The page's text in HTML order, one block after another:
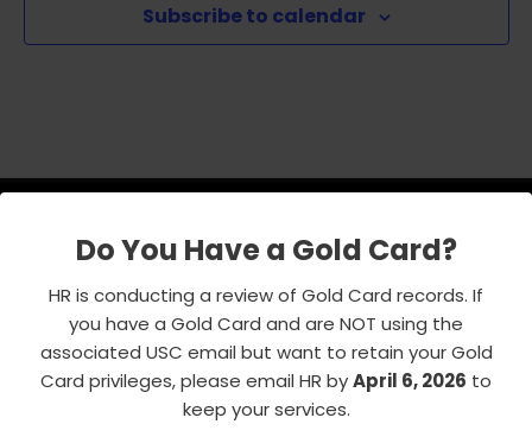
Do You Have a Gold Card?
HR is conducting a review of Gold Card records. If
you have a Gold Card and are NOT using the
associated USC email but want to retain your Gold
Card privileges, please email HR byApril 6, 2026 to
keep your services.
Subscribe to calendar
USC Emeriti Center
835 W. 34th Street, URC 103
Los Angeles, CA 90089-0751
Phone : 213-740-8921